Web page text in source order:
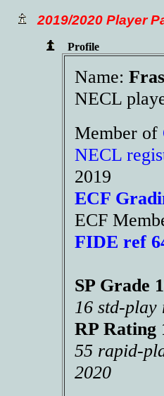
2019/2020 Player
Profile
Name:
NECL
Member of
NECL
2019
ECF
ECF
FIDE ref
SP Grade
16 std-play
RP Rating
55 rapid-
2020